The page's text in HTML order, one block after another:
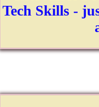
Tech Skills -